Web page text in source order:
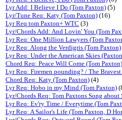
Lyr Add: I Believe I Do (Tom Paxton) (5)
Lyr/Tune Req: Katy (Tom Paxton) (16)
Lyr Req tom Paxton+ WTC (3)
Lyr/Chords Add: And Lovin' You (Tom
Lyr Req: One Million Lawyers (Tom
Lyr Req: Along the Verdigris (Tom Paxton)
Lyr Req: Under the American Skies
Chord Req: Peace Will Come (Tom Paxton)
Lyr Req: Firemen pounding? / The
Chord Req: Katy (Tom Paxton) (4)
Lyr Req: Hobo in my Mind (Tom Paxton)
Lyr/Chords Req: Tom Paxtons Song about
Lyr Req: Ev'ry Time / Everytime (Tom
Lyr Req: A Sailor's Life (Tom Paxton, D